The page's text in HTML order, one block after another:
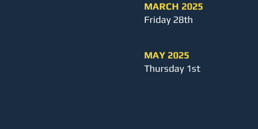
MARCH 2025
Friday 28th
MAY 2025
Thursday 1st